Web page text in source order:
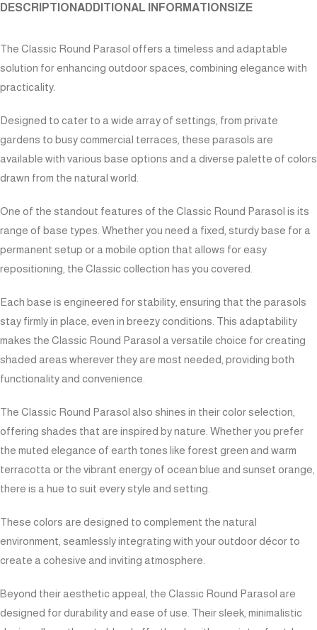
DESCRIPTION ADDITIONAL INFORMATION SIZE
The Classic Round Parasol offers a timeless and adaptable
solution for enhancing outdoor spaces, combining elegance with
practicality.
Designed to cater to a wide array of settings, from private
gardens to busy commercial terraces, these parasols are
available with various base options and a diverse palette of colors
drawn from the natural world.
One of the standout features of the Classic Round Parasol is its
range of base types. Whether you need a fixed, sturdy base for a
permanent setup or a mobile option that allows for easy
repositioning, the Classic collection has you covered.
Each base is engineered for stability, ensuring that the parasols
stay firmly in place, even in breezy conditions. This adaptability
makes the Classic Round Parasol a versatile choice for creating
shaded areas wherever they are most needed, providing both
functionality and convenience.
The Classic Round Parasol also shines in their color selection,
offering shades that are inspired by nature. Whether you prefer
the muted elegance of earth tones like forest green and warm
terracotta or the vibrant energy of ocean blue and sunset orange,
there is a hue to suit every style and setting.
These colors are designed to complement the natural
environment, seamlessly integrating with your outdoor décor to
create a cohesive and inviting atmosphere.
Beyond their aesthetic appeal, the Classic Round Parasol are
designed for durability and ease of use. Their sleek, minimalistic